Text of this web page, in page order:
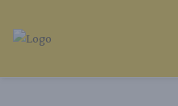
Tequila Ranch | Local Liquor